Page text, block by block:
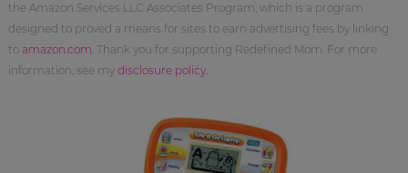
the Amazon Services LLC Associates Program, which is a program
designed to proved a means for sites to earn advertising fees by linking
to amazon.com . Thank you for supporting Redefined Mom. For more
information, see my disclosure policy.